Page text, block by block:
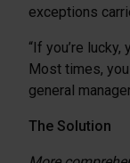
exceptions
“If you’re
Most times,
general
The Solution